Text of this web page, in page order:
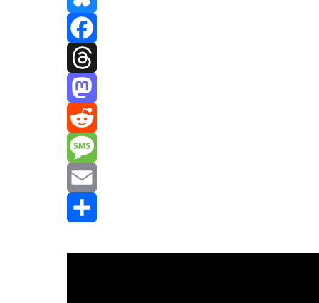
Bluesky
Facebook
Threads
Mastodon
Reddit
Message
Email